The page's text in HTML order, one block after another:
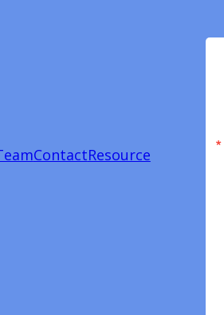
ContactResource